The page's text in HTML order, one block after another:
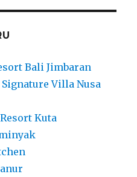
Bali Jimbaran
Villa Nusa
Kuta